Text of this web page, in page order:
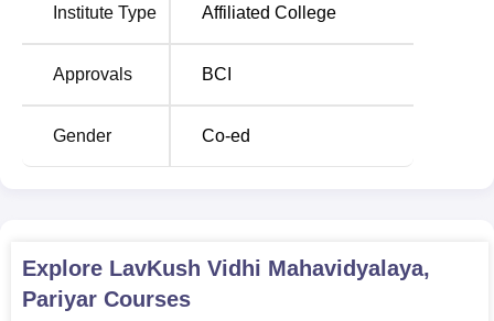
Institute Type Affiliated College
Approvals BCI
Gender Co-ed
Explore LavKush Vidhi Mahavidyalaya,
Pariyar Courses